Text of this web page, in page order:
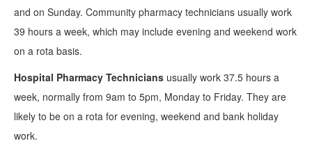
and on Sunday. Community pharmacy technicians usually work
39 hours a week, which may include evening and weekend work
on a rota basis.
Hospital Pharmacy Technicians usually work 37.5 hours a
week, normally from 9am to 5pm, Monday to Friday. They are
likely to be on a rota for evening, weekend and bank holiday
work.